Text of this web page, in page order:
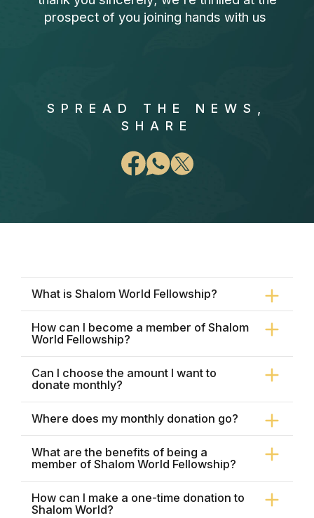
prospect of you joining hands with us
SPREAD THE NEWS,
SHARE
What is Shalom World Fellowship?
How can I become a member of Shalom
World Fellowship?
Can I choose the amount I want to
donate monthly?
Where does my monthly donation go?
What are the benefits of being a
member of Shalom World Fellowship?
How can I make a one-time donation to
Shalom World?